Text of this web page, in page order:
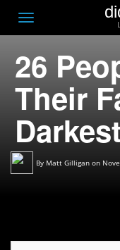
Toggle
26
Their
By Matt Gilligan on